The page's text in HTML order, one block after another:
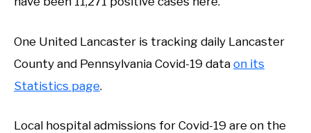
One United Lancaster is tracking daily Lancaster
County and Pennsylvania Covid-19 data on its
Statistics page.
Local hospital admissions for Covid-19 are on the